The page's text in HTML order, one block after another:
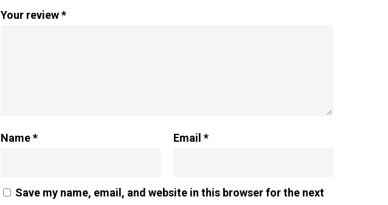
Your review*
Name* Email*
Save my name, email, and website in this browser for the next